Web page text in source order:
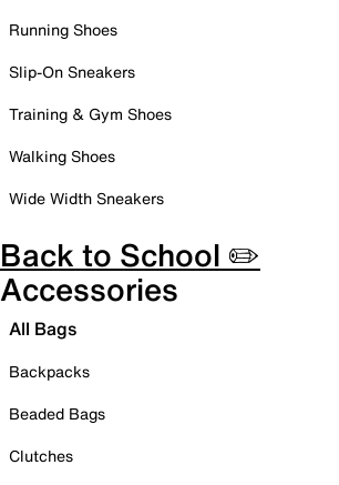
Running Shoes
Slip-On Sneakers
Training & Gym Shoes
Walking Shoes
Wide Width Sneakers
Back to School ✏️
Accessories
All Bags
Backpacks
Beaded Bags
Clutches